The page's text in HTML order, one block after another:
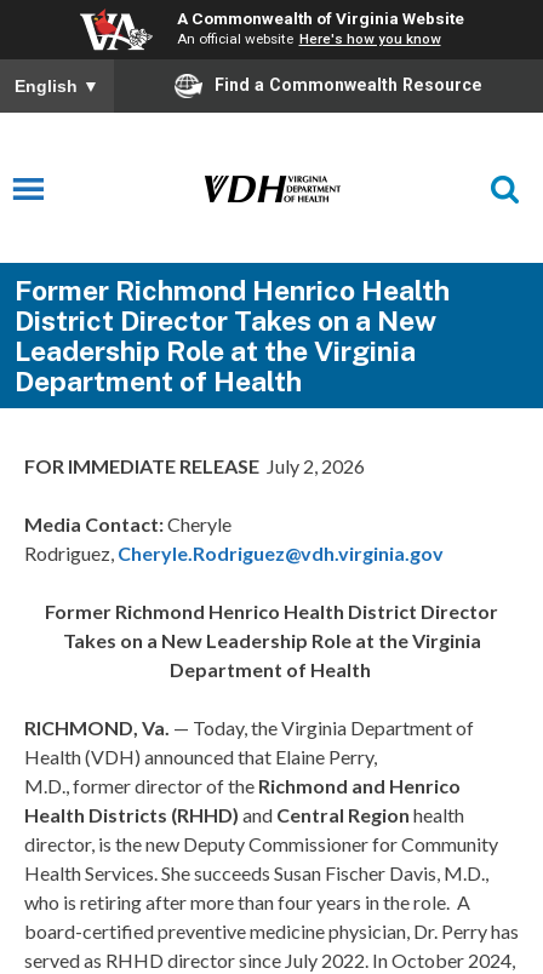
A Commonwealth of Virginia Website
An official website Here's how you know
English ▼ Find a Commonwealth Resource
Former Richmond Henrico Health
District Director Takes on a New
Leadership Role at the Virginia
Department of Health
FOR IMMEDIATE RELEASE July 2, 2026
Media Contact:Cheryle
Rodriguez, Cheryle.Rodriguez@vdh.virginia.gov
Former Richmond Henrico Health District Director
Takes on a New Leadership Role at the Virginia
Department of Health
RICHMOND, Va. — Today, the Virginia Department of
Health (VDH) announced that Elaine Perry,
M.D., former director of the Richmond and Henrico
Health Districts (RHHD) and Central Region health
director, is the new Deputy Commissioner for Community
Health Services. She succeeds Susan Fischer Davis, M.D.,
who is retiring after more than four years in the role. A
board-certified preventive medicine physician, Dr. Perry has
served as RHHD director since July 2022. In October 2024,